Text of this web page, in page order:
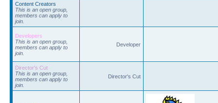
Content Creators
This is an open group,
members can apply to
join.
Developers
This is an open group,
members can apply to
join.
Developer
Director's Cut
This is an open group,
members can apply to
join.
Director's Cut